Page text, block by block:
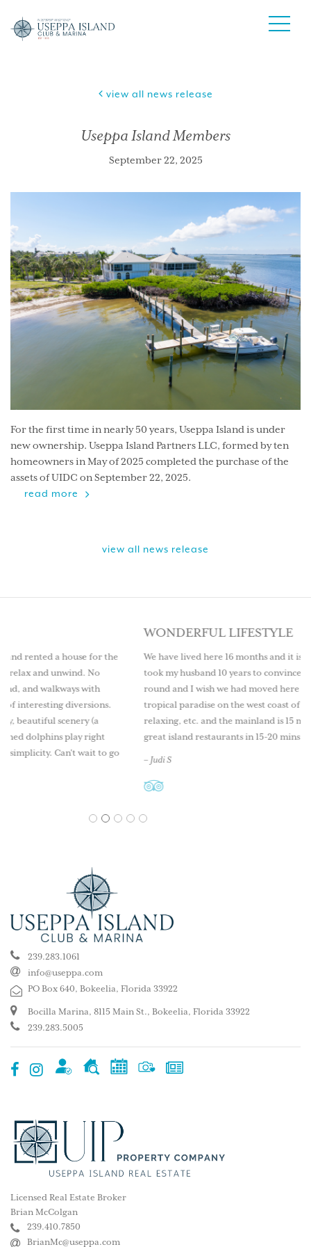
view all news release
Useppa Island Members
September 22, 2025
For the first time in nearly 50 years, Useppa Island is under
new ownership. Useppa Island Partners LLC, formed by ten
homeowners in May of 2025 completed the purchase of the
assets of UIDC on September 22, 2025.
read more
view all news release
for the
No
(a
right
to go
WONDERFUL LIFESTYLE
We have lived here 16 months and it is a wonderful
took my husband 10 years to convince me to live here year
round and I wish we had moved here sooner. Come
tropical paradise on the west coast of Florida. Great
relaxing, etc. and the mainland is 15 minutes by boat as well
great island restaurants in 15-20 mins.
1 2 3 4 5
239.283.1061
info@useppa.com
PO Box 640, Bokeelia, Florida 33922
Bocilla Marina, 8115 Main St., Bokeelia, Florida 33922
239.283.5005
Licensed Real Estate Broker
Brian McColgan
239.410.7850
BrianMc@useppa.com